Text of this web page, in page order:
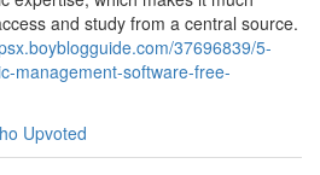
and study from a central source.
37696839/5-
management-software-free-
Upvoted